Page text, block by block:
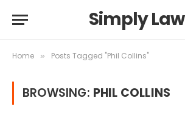
Simply Law
Home » Posts Tagged "Phil Collins"
BROWSING: PHIL COLLINS